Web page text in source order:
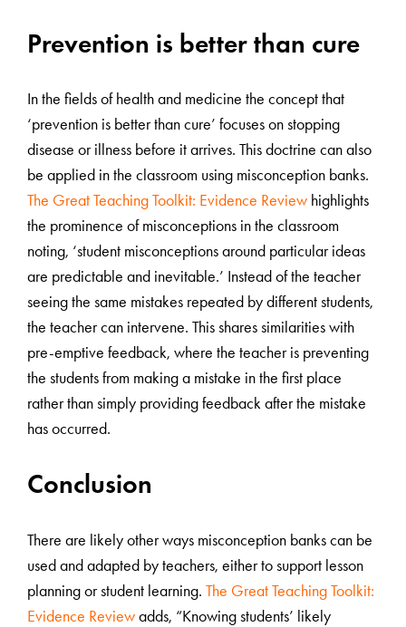
Prevention is better than cure
In the fields of health and medicine the concept that
‘prevention is better than cure’ focuses on stopping
disease or illness before it arrives. This doctrine can also
be applied in the classroom using misconception banks.
The Great Teaching Toolkit: Evidence Reviewhighlights
the prominence of misconceptions in the classroom
noting, ‘student misconceptions around particular ideas
are predictable and inevitable.’ Instead of the teacher
seeing the same mistakes repeated by different students,
the teacher can intervene. This shares similarities with
pre-emptive feedback, where the teacher is preventing
the students from making a mistake in the first place
rather than simply providing feedback after the mistake
has occurred.
Conclusion
There are likely other ways misconception banks can be
used and adapted by teachers, either to support lesson
planning or student learning. The Great Teaching Toolkit:
Evidence Reviewadds, “Knowing students’ likely